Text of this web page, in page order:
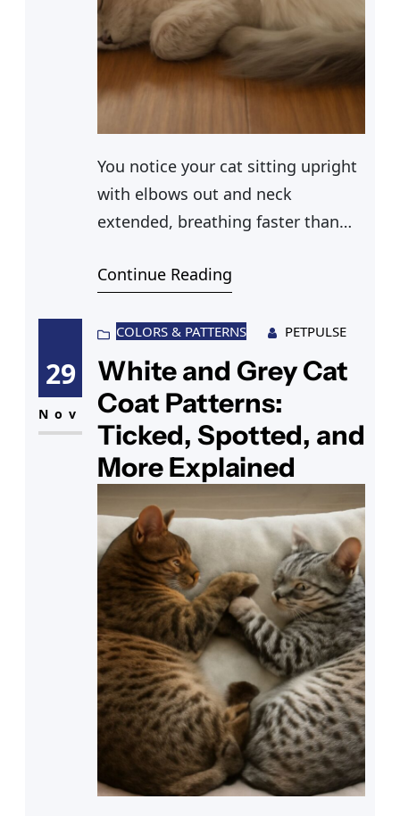
You notice your cat sitting upright
with elbows out and neck
extended, breathing faster than
wheezing sound that stopped you
in cats is not something to
monitor overnight and see how it
goes — it’s one of the more urgent
symptoms a cat can
Continue Reading
29
Nov
COLORS & PATTERNS PETPULSE
White and Grey Cat
Coat Patterns:
Ticked, Spotted, and
More Explained